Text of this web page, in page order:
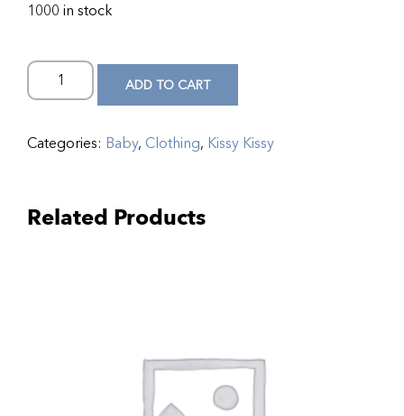
1000 in stock
ADD TO CART
Categories: Baby, Clothing, Kissy Kissy
Related Products